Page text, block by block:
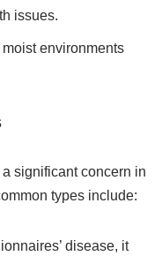
issues.
environments
significant concern in
types include:
disease, it